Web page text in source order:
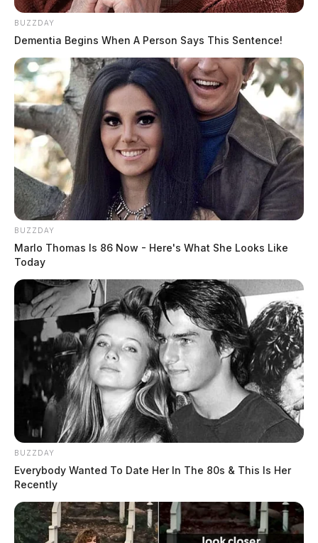
BUZZDAY
Dementia Begins When A Person Says This Sentence!
BUZZDAY
Marlo Thomas Is 86 Now - Here's What She Looks Like
Today
BUZZDAY
Everybody Wanted To Date Her In The 80s & This Is Her
Recently